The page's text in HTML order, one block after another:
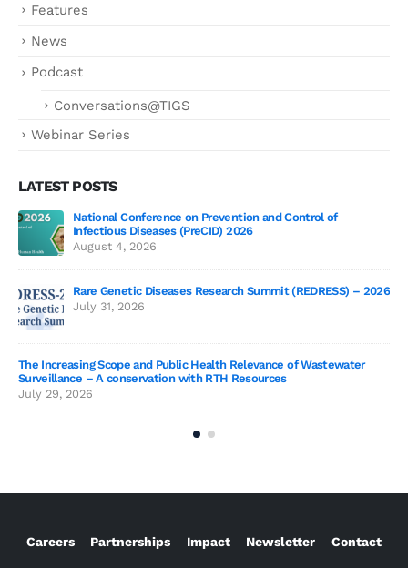
Features
News
Podcast
Conversations@TIGS
Webinar Series
LATEST POSTS
National Conference on Prevention and Control of
Infectious Diseases (PreCID) 2026
August 4, 2026
Rare Genetic Diseases Research Summit (REDRESS) – 2026
July 31, 2026
The Increasing Scope and Public Health Relevance of Wastewater
Surveillance – A conservation with RTH Resources
July 29, 2026
Careers Partnerships Impact Newsletter Contact